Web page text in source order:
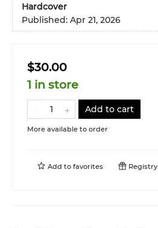
Hardcover
Published: Apr 21, 2026
$30.00
1 in store
Add to cart
More available to order
Add to favorites Registry